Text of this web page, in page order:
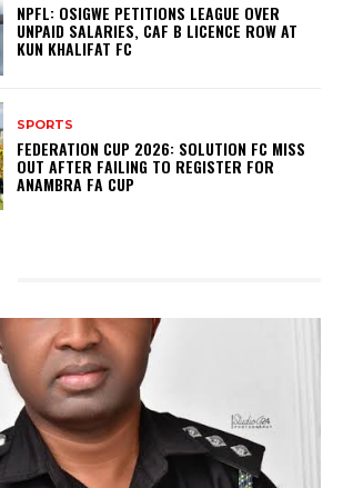
NPFL: OSIGWE PETITIONS LEAGUE OVER
UNPAID SALARIES, CAF B LICENCE ROW AT
KUN KHALIFAT FC
SPORTS
FEDERATION CUP 2026: SOLUTION FC MISS
OUT AFTER FAILING TO REGISTER FOR
ANAMBRA FA CUP